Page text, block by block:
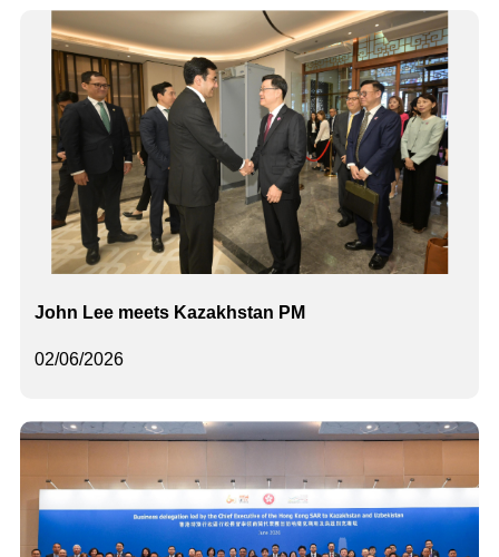
02/06/2026
John Lee meets Kazakhstan PM